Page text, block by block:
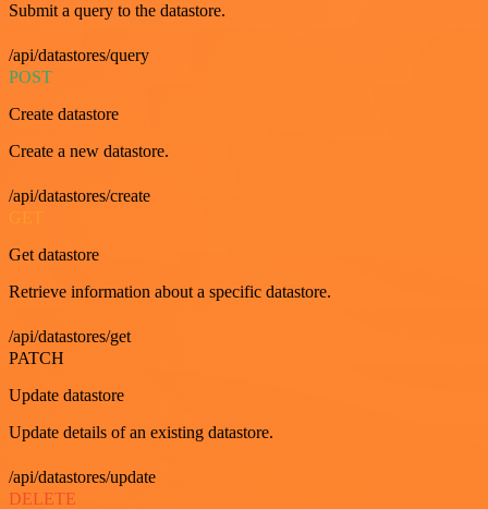
Submit a query to the datastore.
/api/datastores/query
POST
Create datastore
Create a new datastore.
/api/datastores/create
Get datastore
Retrieve information about a specific datastore.
/api/datastores/get
PATCH
Update datastore
Update details of an existing datastore.
/api/datastores/update
DELETE